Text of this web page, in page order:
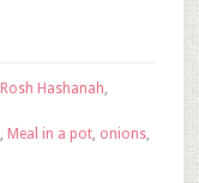
Rosh Hashanah,
, Meal in a pot, onions,